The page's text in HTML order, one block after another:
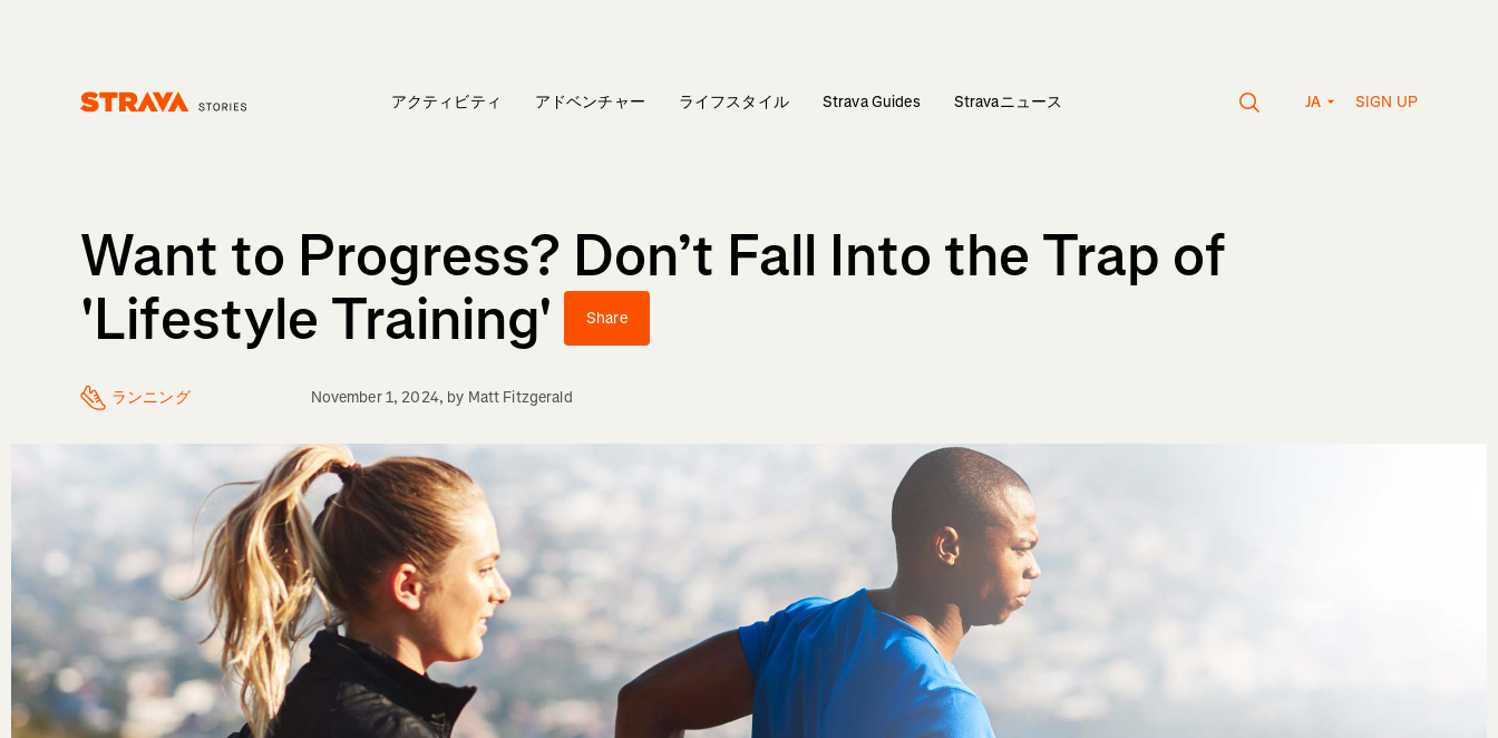
アクティビティ アドベンチャー ライフスタイル Strava Guides Stravaニュース JA SIGN UP
Want to Progress? Don’t Fall Into the Trap of
'Lifestyle Training'
Share
ランニング November 1, 2024, by Matt Fitzgerald